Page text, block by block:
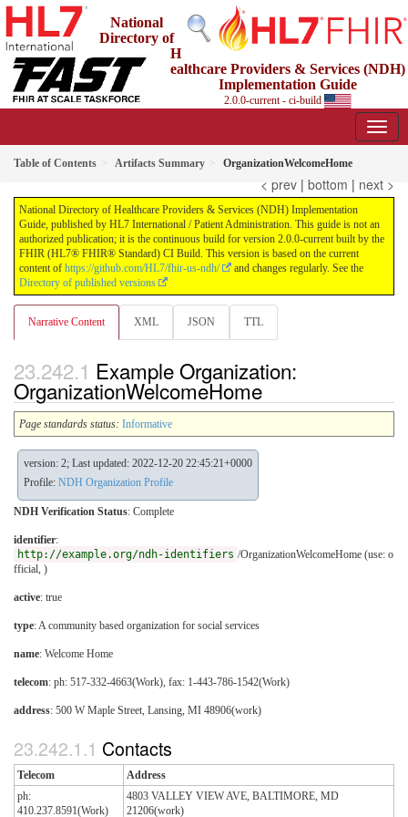
National
Directory of
H
ealthcare Providers & Services (NDH)
Implementation Guide
2.0.0-current - ci-build
Table of Contents Artifacts Summary OrganizationWelcomeHome
< prev | bottom | next >
National Directory of Healthcare Providers & Services (NDH) Implementation
Guide, published by HL7 International / Patient Administration. This guide is not an
authorized publication; it is the continuous build for version 2.0.0-current built by the
FHIR (HL7® FHIR® Standard) CI Build. This version is based on the current
content of https://github.com/HL7/fhir-us-ndh/
and changes regularly. See the
Directory of published versions
Narrative Content XML JSON TTL
Example Organization:
OrganizationWelcomeHome
Page standards status: Informative
version: 2; Last updated: 2022-12-20 22:45:21+0000
Profile: NDH Organization Profile
NDH Verification Status: Complete
identifier:
http://example.org/ndh-identifiers /OrganizationWelcomeHome (use: o
fficial, )
active: true
type: A community based organization for social services
name: Welcome Home
telecom: ph: 517-332-4663(Work), fax: 1-443-786-1542(Work)
address: 500 W Maple Street, Lansing, MI 48906(work)
Contacts
Telecom
Address
ph:
410.237.8591(Work)
4803 VALLEY VIEW AVE, BALTIMORE, MD
21206(work)